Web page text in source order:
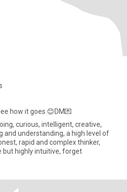
how it goes 😊DM💌
curious, intelligent, creative,
and understanding, a high level of
rapid and complex thinker,
but highly intuitive, forget